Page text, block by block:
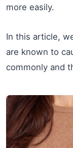
more easily.
In this article,
are known to
commonly and